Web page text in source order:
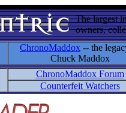
The largest
owners,
ChronoMaddox -- the
Chuck Maddox
ChronoMaddox Forum
Counterfeit Watchers